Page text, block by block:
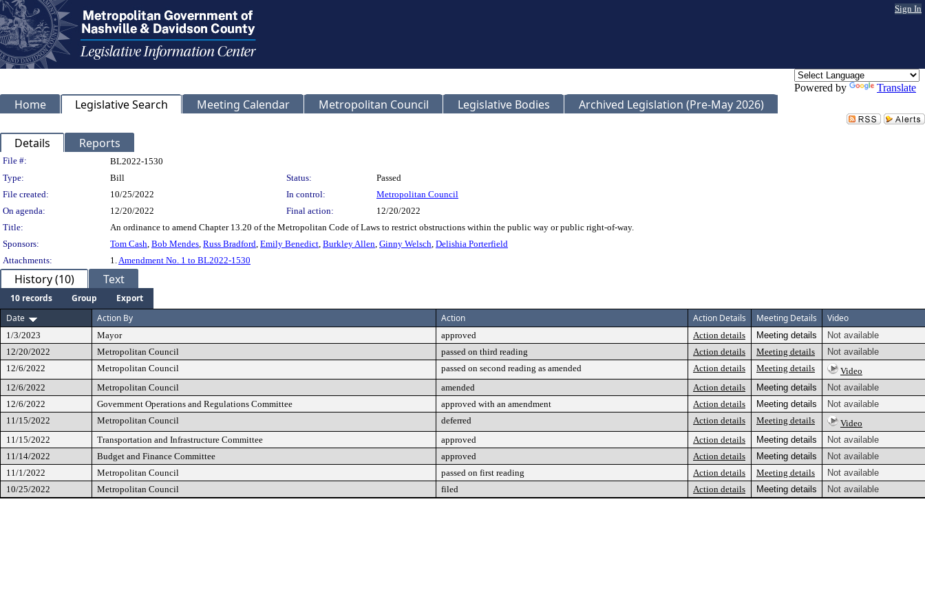
Sign In
Powered by Translate
Home Legislative Search Meeting Calendar Metropolitan Council Legislative Bodies Archived Legislation (Pre-May 2026)
Details Reports
Legislation Details
File #:
BL2022-1530
Type:
Bill Status:
Passed
File created:
10/25/2022 In control:
Metropolitan Council
On agenda:
12/20/2022 Final action:
12/20/2022
Title:
An ordinance to amend Chapter 13.20 of the Metropolitan Code of Laws to restrict obstructions within the public way or public right-of-way.
Sponsors:
Tom Cash, Bob Mendes, Russ Bradford, Emily Benedict, Burkley Allen, Ginny Welsch, Delishia Porterfield
Attachments:
1.Amendment No. 1 to BL2022-1530
History (10) Text
10 records Group
Export
Date
Action By Action Action Details Meeting Details Video
1/3/2023 Mayor approved Action details Meeting details
Not available
12/20/2022
Metropolitan Council passed on third reading Action details Meeting details
Not available
12/6/2022
Metropolitan Council passed on second reading as amended Action details Meeting details
Video
12/6/2022
Metropolitan Council amended Action details Meeting details
Not available
12/6/2022
Government Operations and Regulations Committee approved with an amendment Action details Meeting details
Not available
11/15/2022
Metropolitan Council deferred Action details Meeting details
Video
11/15/2022
Transportation and Infrastructure Committee approved Action details Meeting details
Not available
11/14/2022
Budget and Finance Committee approved Action details Meeting details
Not available
11/1/2022
Metropolitan Council passed on first reading Action details Meeting details
Not available
10/25/2022
Metropolitan Council filed Action details Meeting details Not available